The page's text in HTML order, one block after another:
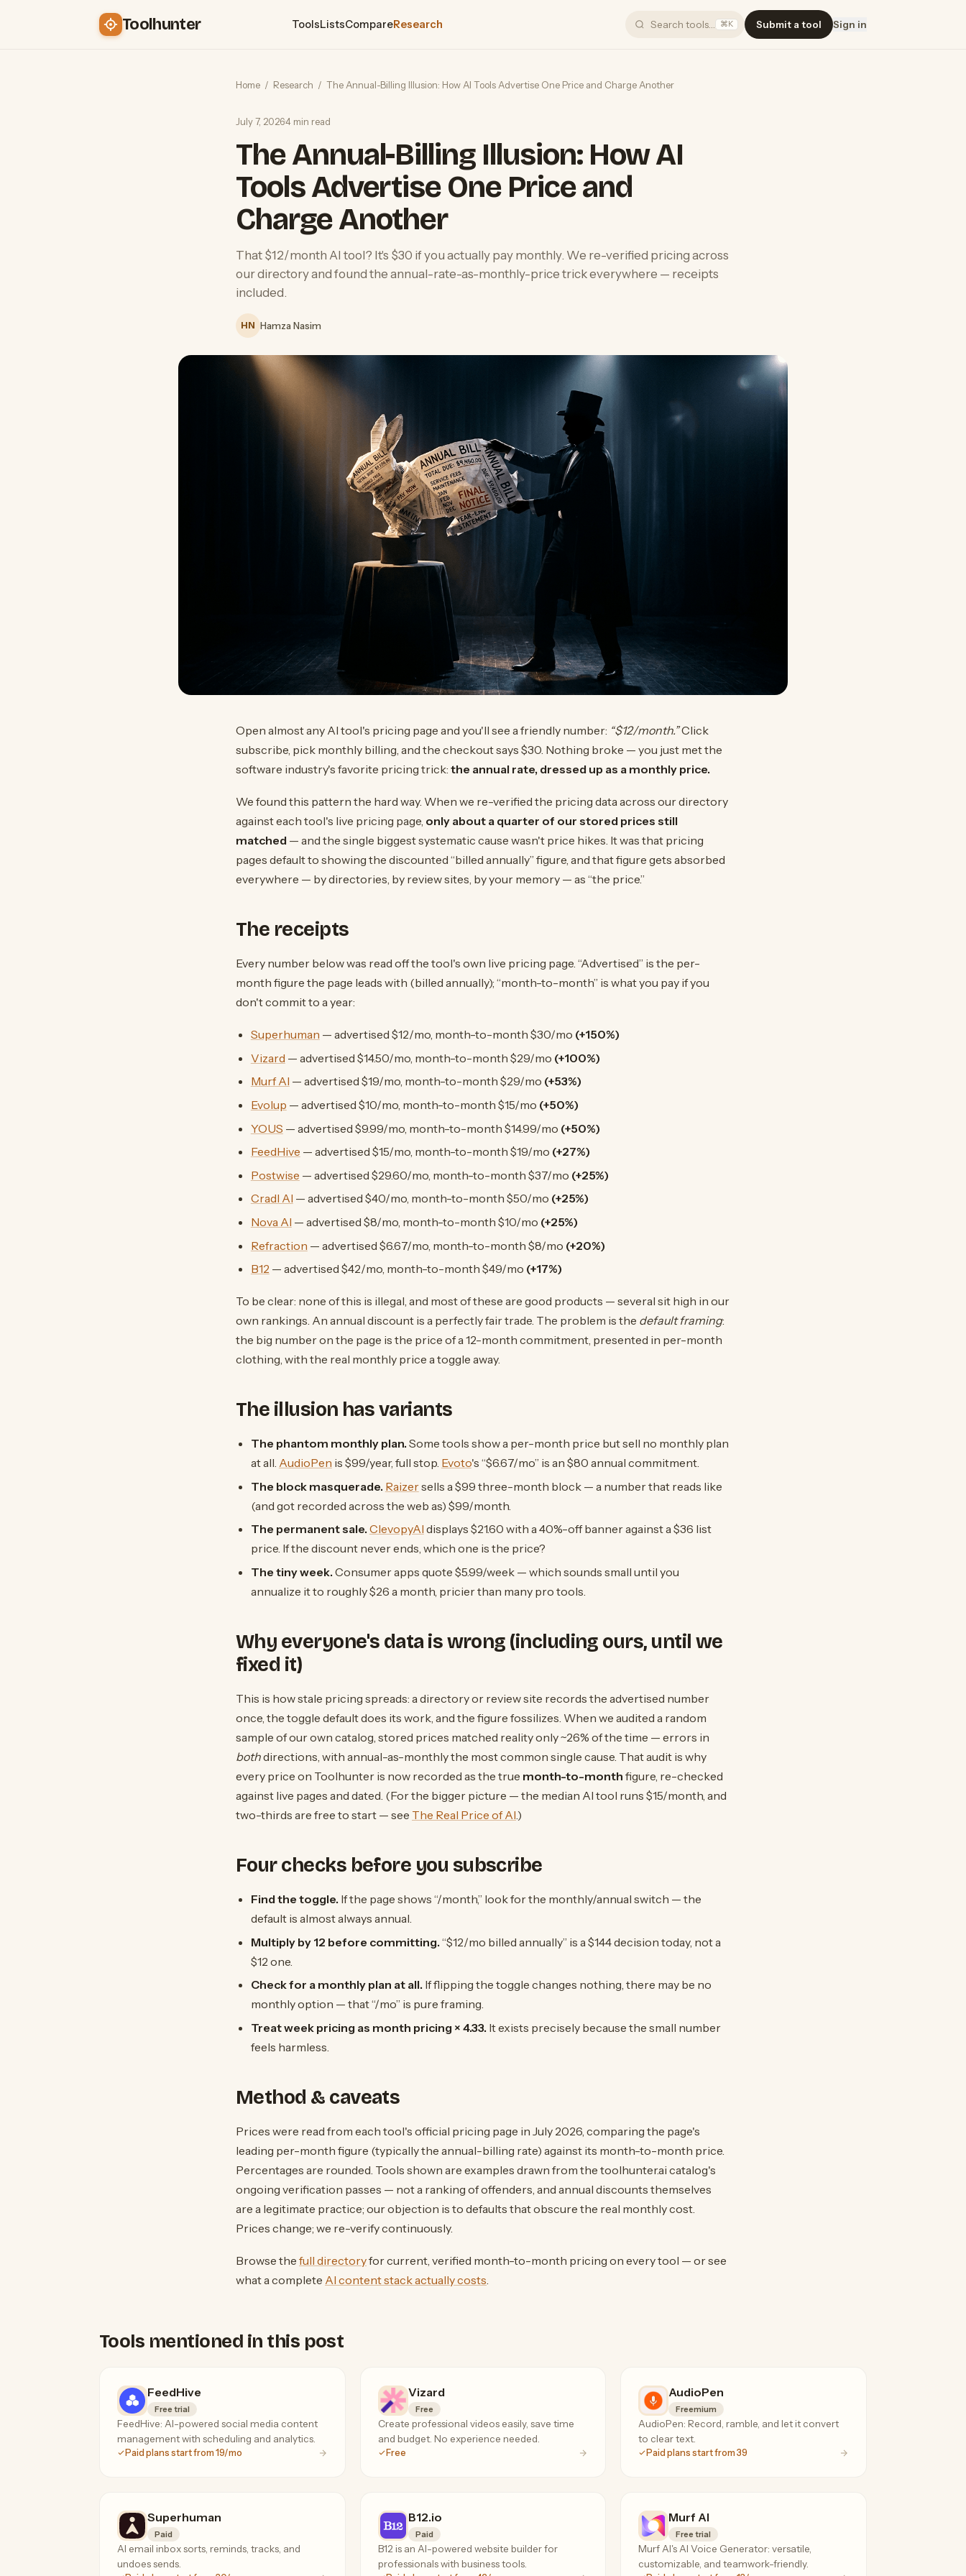
Toolhunter ToolsListsCompareResearch Search tools… ⌘K Submit a tool Sign in
Home / Research / The Annual-Billing Illusion: How AI Tools Advertise One Price and Charge Another
July 7, 2026·4 min read
The Annual-Billing Illusion: How AI
Tools Advertise One Price and
Charge Another
That $12/month AI tool? It's $30 if you actually pay monthly. We re-verified pricing across
our directory and found the annual-rate-as-monthly-price trick everywhere — receipts
included.
HN Hamza Nasim
Open almost any AI tool's pricing page and you'll see a friendly number: “$12/month.”Click
subscribe, pick monthly billing, and the checkout says $30. Nothing broke — you just met the
software industry's favorite pricing trick: the annual rate, dressed up as a monthly price.
We found this pattern the hard way. When we re-verified the pricing data across our directory
against each tool's live pricing page, only about a quarter of our stored prices still
matched — and the single biggest systematic cause wasn't price hikes. It was that pricing
pages default to showing the discounted “billed annually” figure, and that figure gets absorbed
everywhere — by directories, by review sites, by your memory — as “the price.”
The receipts
Every number below was read off the tool's own live pricing page. “Advertised” is the per-
month figure the page leads with (billed annually); “month-to-month” is what you pay if you
don't commit to a year:
Superhuman — advertised $12/mo, month-to-month $30/mo (+150%)
Vizard — advertised $14.50/mo, month-to-month $29/mo (+100%)
Murf AI — advertised $19/mo, month-to-month $29/mo (+53%)
Evolup — advertised $10/mo, month-to-month $15/mo (+50%)
YOUS — advertised $9.99/mo, month-to-month $14.99/mo (+50%)
FeedHive — advertised $15/mo, month-to-month $19/mo (+27%)
Postwise — advertised $29.60/mo, month-to-month $37/mo (+25%)
Cradl AI — advertised $40/mo, month-to-month $50/mo (+25%)
Nova AI — advertised $8/mo, month-to-month $10/mo (+25%)
Refraction — advertised $6.67/mo, month-to-month $8/mo (+20%)
B12 — advertised $42/mo, month-to-month $49/mo (+17%)
To be clear: none of this is illegal, and most of these are good products — several sit high in our
own rankings. An annual discount is a perfectly fair trade. The problem is the default framing:
the big number on the page is the price of a 12-month commitment, presented in per-month
clothing, with the real monthly price a toggle away.
The illusion has variants
The phantom monthly plan. Some tools show a per-month price but sell no monthly plan
at all. AudioPen is $99/year, full stop. Evoto's “$6.67/mo” is an $80 annual commitment.
The block masquerade. Raizersells a $99 three-month block — a number that reads like
(and got recorded across the web as) $99/month.
The permanent sale. ClevopyAI displays $21.60 with a 40%-off banner against a $36 list
price. If the discount never ends, which one is the price?
The tiny week. Consumer apps quote $5.99/week — which sounds small until you
annualize it to roughly $26 a month, pricier than many pro tools.
Why everyone's data is wrong (including ours, until we
fixed it)
This is how stale pricing spreads: a directory or review site records the advertised number
once, the toggle default does its work, and the figure fossilizes. When we audited a random
sample of our own catalog, stored prices matched reality only ~26% of the time — errors in
bothdirections, with annual-as-monthly the most common single cause. That audit is why
every price on Toolhunter is now recorded as the true month-to-month figure, re-checked
against live pages and dated. (For the bigger picture — the median AI tool runs $15/month, and
two-thirds are free to start — see The Real Price of AI.)
Four checks before you subscribe
Find the toggle. If the page shows “/month,” look for the monthly/annual switch — the
default is almost always annual.
Multiply by 12 before committing. “$12/mo billed annually” is a $144 decision today, not a
$12 one.
Check for a monthly plan at all. If flipping the toggle changes nothing, there may be no
monthly option — that “/mo” is pure framing.
Treat week pricing as month pricing × 4.33. It exists precisely because the small number
feels harmless.
Method & caveats
Prices were read from each tool's official pricing page in July 2026, comparing the page's
leading per-month figure (typically the annual-billing rate) against its month-to-month price.
Percentages are rounded. Tools shown are examples drawn from the toolhunter.ai catalog's
ongoing verification passes — not a ranking of offenders, and annual discounts themselves
are a legitimate practice; our objection is to defaults that obscure the real monthly cost.
Prices change; we re-verify continuously.
Browse the full directoryfor current, verified month-to-month pricing on every tool — or see
what a complete AI content stack actually costs
Tools mentioned in this post
FeedHive
Free trial
FeedHive: AI-powered social media content
management with scheduling and analytics.
Paid plans start from 19/mo
Vizard
Free
Create professional videos easily, save time
and budget. No experience needed.
Free
AudioPen
Freemium
AudioPen: Record, ramble, and let it convert
to clear text.
Paid plans start from 39
Superhuman
Paid
AI email inbox sorts, reminds, tracks, and
undoes sends.
B12.io
Paid
B12 is an AI-powered website builder for
professionals with business tools.
Murf AI
Free trial
Murf AI's AI Voice Generator: versatile,
customizable, and teamwork-friendly.